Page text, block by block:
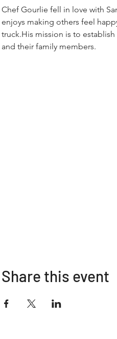
Chef Gourlie fell in love with
enjoys making others feel
truck.His mission is to
and their family members.
Share this event